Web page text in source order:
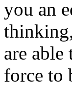
you an
are able
force to